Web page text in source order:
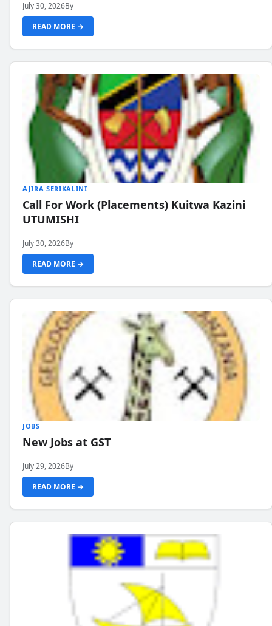
July 30, 2026By
READ MORE →
AJIRA SERIKALINI
Call For Work (Placements) Kuitwa Kazini
UTUMISHI
July 30, 2026By
READ MORE →
JOBS
New Jobs at GST
July 29, 2026By
READ MORE →